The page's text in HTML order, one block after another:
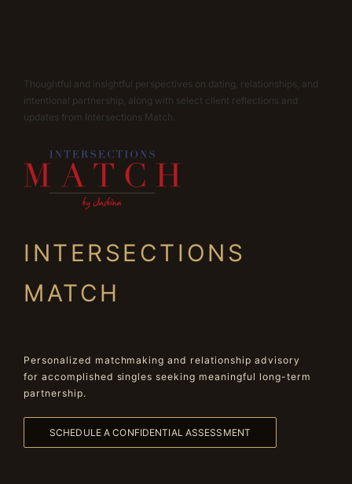
Thoughtful and insightful perspectives on dating, relationships, and
intentional partnership, along with select client reflections and
updates from Intersections Match.
INTERSECTIONS
MATCH
Personalized matchmaking and relationship advisory
for accomplished singles seeking meaningful long-term
partnership.
SCHEDULE A CONFIDENTIAL ASSESSMENT